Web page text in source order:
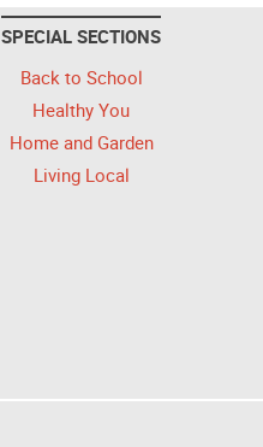
SPECIAL SECTIONS
Back to School
Healthy You
Home and Garden
Living Local